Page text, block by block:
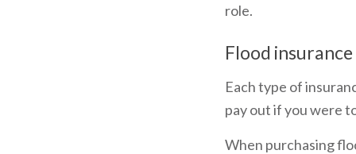
role.
Flood
Each type of
pay out if you were
When purchasing